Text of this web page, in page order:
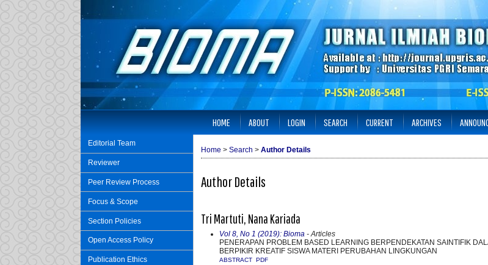
Editorial Team
Reviewer
Peer Review Process
Focus & Scope
Section Policies
Open Access Policy
Publication Ethics
HOME ABOUT LOGIN SEARCH CURRENT ARCHIVES
Home > Search > Author Details
Author Details
Tri Martuti, Nana Kariada
Vol 8, No 1 (2019): Bioma - Articles
PENERAPAN PROBLEM BASED LEARNING BERPENDEKATAN SAINTIFIK
BERPIKIR KREATIF SISWA MATERI PERUBAHAN LINGKUNGAN
ABSTRACT PDF